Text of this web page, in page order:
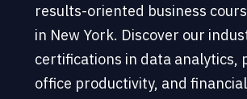
results-oriented business
in New York. Discover our
certifications in data analytics,
office productivity, and